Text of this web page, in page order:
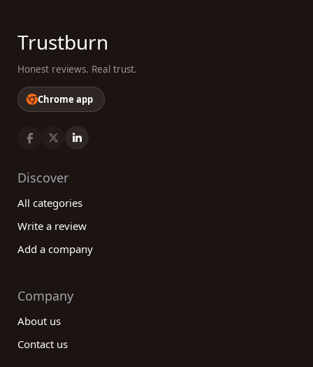
Trustburn
Honest reviews. Real trust.
Chrome app
Discover
All categories
Write a review
Add a company
Company
About us
Contact us